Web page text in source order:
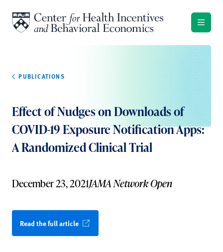
PUBLICATIONS
Effect of Nudges on Downloads of
COVID-19 Exposure Notification Apps:
A Randomized Clinical Trial
December 23, 2021JAMA Network Open
Read the full article